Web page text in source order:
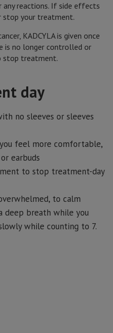
reactions. If side effects
stop your treatment.
KADCYLA is given once
is no longer controlled or
stop treatment.
day
no sleeves or sleeves
feel more comfortable,
earbuds
to stop treatment-day
to calm
deep breath while you
while counting to 7.